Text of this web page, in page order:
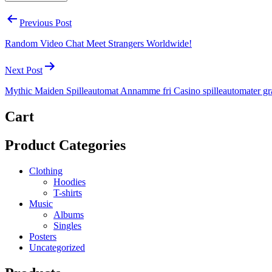
PostPrevious Post
Random Video Chat Meet Strangers Worldwide!
Next Post
Mythic Maiden Spilleautomat Annamme fri Casino spilleautomater
Cart
Product Categories
Clothing
Hoodies
T-shirts
Music
Albums
Singles
Posters
Uncategorized